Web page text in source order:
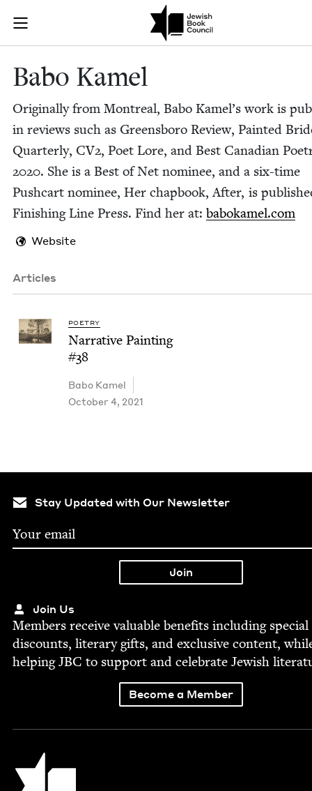
Join (or gift!) our growing community of Nu Readers
JBC's curated book subscription series right to their door
Babo Kamel |
Babo Kamel
Orig­i­nal­ly from Mon­tre­al, Babo Kamel’s work is
in reviews such as Greens­boro Review, Paint­ed
Quar­ter­ly, CV2, Poet Lore, and Best Cana­di­an
2020. She is a Best of Net nom­i­nee, and a six-time
Push­cart nom­i­nee, Her chap­book, After, is
Fin­ish­ing Line Press. Find her at: babokamel​.com
Website
Articles
POETRY
Nar­ra­tive Paint­ing
#38
Babo Kamel
October 4, 2021
Stay Updated with Our Newsletter
Join Us
Mem­bers receive valu­able ben­e­fits includ­ing spe­cial
dis­counts, lit­er­ary gifts, and exclu­sive con­tent,
help­ingJBC to sup­port and cel­e­brate Jew­ish
Become a Member
Jewish Book Council